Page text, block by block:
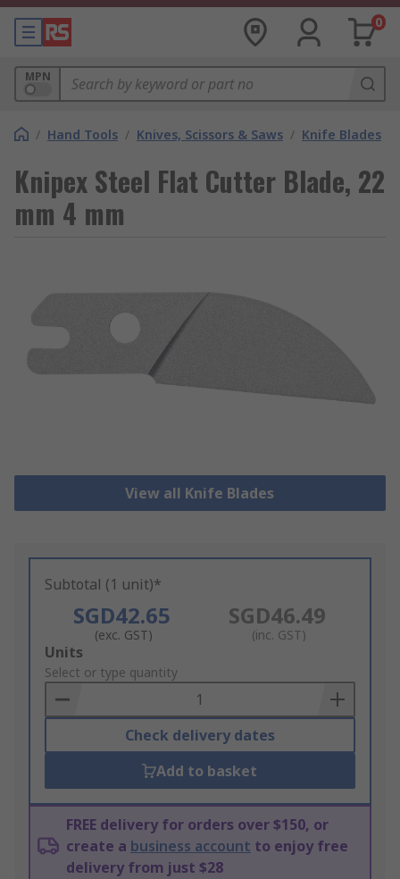
0
MPN
/ Hand Tools / Knives, Scissors & Saws / Knife Blades
Knipex Steel Flat Cutter Blade, 22
mm 4 mm
View all Knife Blades
Subtotal (1 unit)*
SGD42.65
(exc. GST)
SGD46.49
(inc. GST)
Add
to
Basket
Units
Select or type quantity
Check delivery dates
Add to basket
FREE delivery for orders over $150, or
create a business account to enjoy free
delivery from just $28